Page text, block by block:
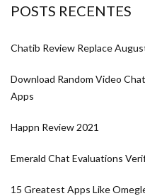
POSTS RECENTES
Chatib Review Replace
Download Random Video
Apps
Happn Review 2021
Emerald Chat Evaluations
15 Greatest Apps Like